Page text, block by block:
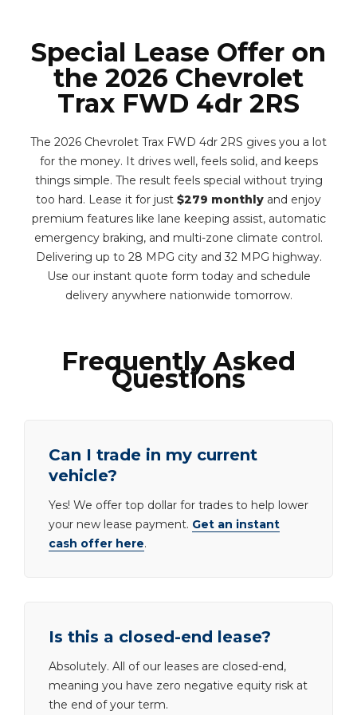
Special Lease Offer on
the 2026 Chevrolet
Trax FWD 4dr 2RS
The 2026 Chevrolet Trax FWD 4dr 2RS gives you a lot
for the money. It drives well, feels solid, and keeps
things simple. The result feels special without trying
too hard. Lease it for just $279 monthly and enjoy
premium features like lane keeping assist, automatic
emergency braking, and multi-zone climate control.
Delivering up to 28 MPG city and 32 MPG highway.
Use our instant quote form today and schedule
delivery anywhere nationwide tomorrow.
Frequently Asked
Questions
Can I trade in my current
vehicle?
Yes! We offer top dollar for trades to help lower
your new lease payment. Get an instant
cash offer here.
Is this a closed-end lease?
Absolutely. All of our leases are closed-end,
meaning you have zero negative equity risk at
the end of your term.